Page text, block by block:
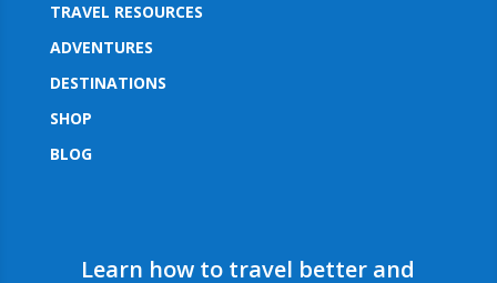
TRAVEL RESOURCES
ADVENTURES
DESTINATIONS
SHOP
BLOG
Learn how to travel better and